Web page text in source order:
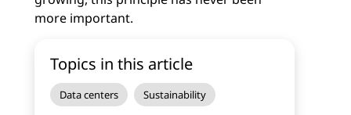
more important.
Topics in this article
Data centers Sustainability